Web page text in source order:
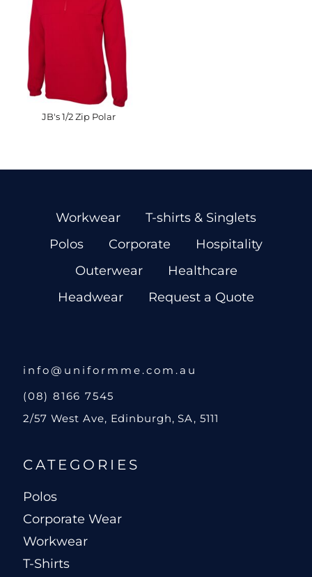
JB's 1/2 Zip Polar
Workwear
T-shirts & Singlets
Polos
Corporate
Hospitality
Outerwear
Healthcare
Headwear
Request a Quote
info@uniformme.com.au
(08) 8166 7545
2/57 West Ave, Edinburgh, SA, 5111
CATEGORIES
Polos
Corporate Wear
Workwear
T-Shirts